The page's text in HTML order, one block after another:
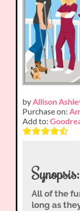
byAllison
Purchase on:
Add to:
Synopsis:
All of the
long as